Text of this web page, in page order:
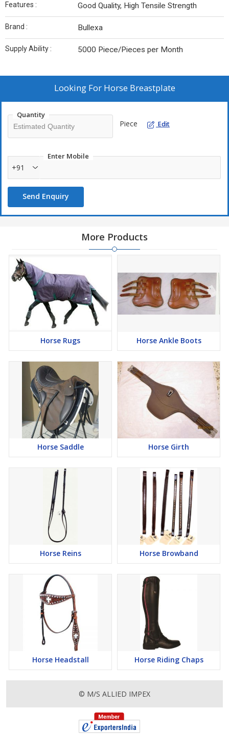
Features : Good Quality, High Tensile Strength
Brand : Bullexa
Supply Ability : 5000 Piece/Pieces per Month
Looking For Horse Breastplate
Quantity
Piece Edit
Enter Mobile
+91
Send Enquiry
More Products
Horse Rugs Horse Ankle Boots
Horse Saddle Horse Girth
Horse Reins Horse Browband
Horse Headstall Horse Riding Chaps
© M/S ALLIED IMPEX